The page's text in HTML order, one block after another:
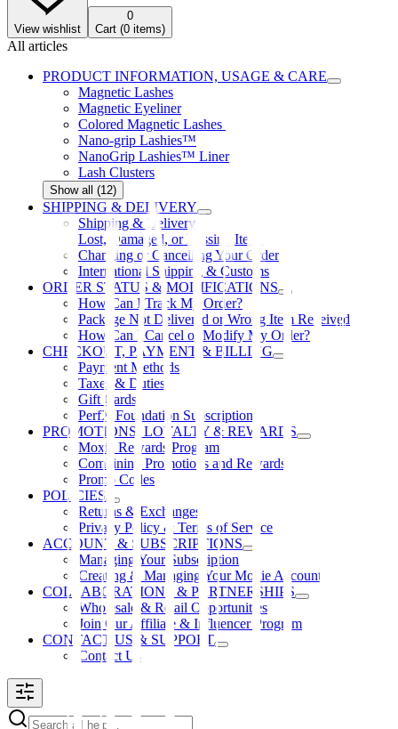
View wishlist
0
Cart (0 items)
All articles
PRODUCT INFORMATION, USAGE & CARE
Magnetic Lashes
Magnetic Eyeliner
Colored Magnetic Lashes
Nano-grip Lashies™
NanoGrip Lashies™ Liner
Lash Clusters
Show all (12)
SHIPPING & DELIVERY
Shipping & Delivery
Lost, Damaged, or Missing Items
Changing or Cancelling Your Order
International Shipping & Customs
ORDER STATUS & MODIFICATIONS
How Can I Track My Order?
Package Not Delivered or Wrong Item Received
How Can I Cancel or Modify My Order?
CHECKOUT, PAYMENT & BILLING
Payment Methods
Taxes & Duties
Gift Cards
PerfX Foundation Subscription
PROMOTIONS, LOYALTY & REWARDS
Moxie Rewards Program
Combining Promotions and Rewards
Promo Codes
POLICIES
Returns & Exchanges
Privacy Policy & Terms of Service
ACCOUNT & SUBSCRIPTIONS
Managing Your Subscription
Creating & Managing Your Moxie Account
COLLABORATIONS & PARTNERSHIPS
Wholesale & Retail Opportunities
Join Our Affiliate & Influencer Program
CONTACT US & SUPPORT
Contact Us